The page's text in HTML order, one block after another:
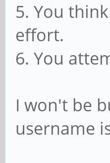
5. You
effort.
6. You
I won't be
username